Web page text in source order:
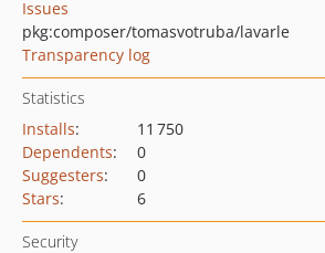
Issues
pkg:composer/tomasvotruba/lavarle
Transparency log
Statistics
Installs:
11 750
Dependents:
0
Suggesters:
0
Stars: 6
Security